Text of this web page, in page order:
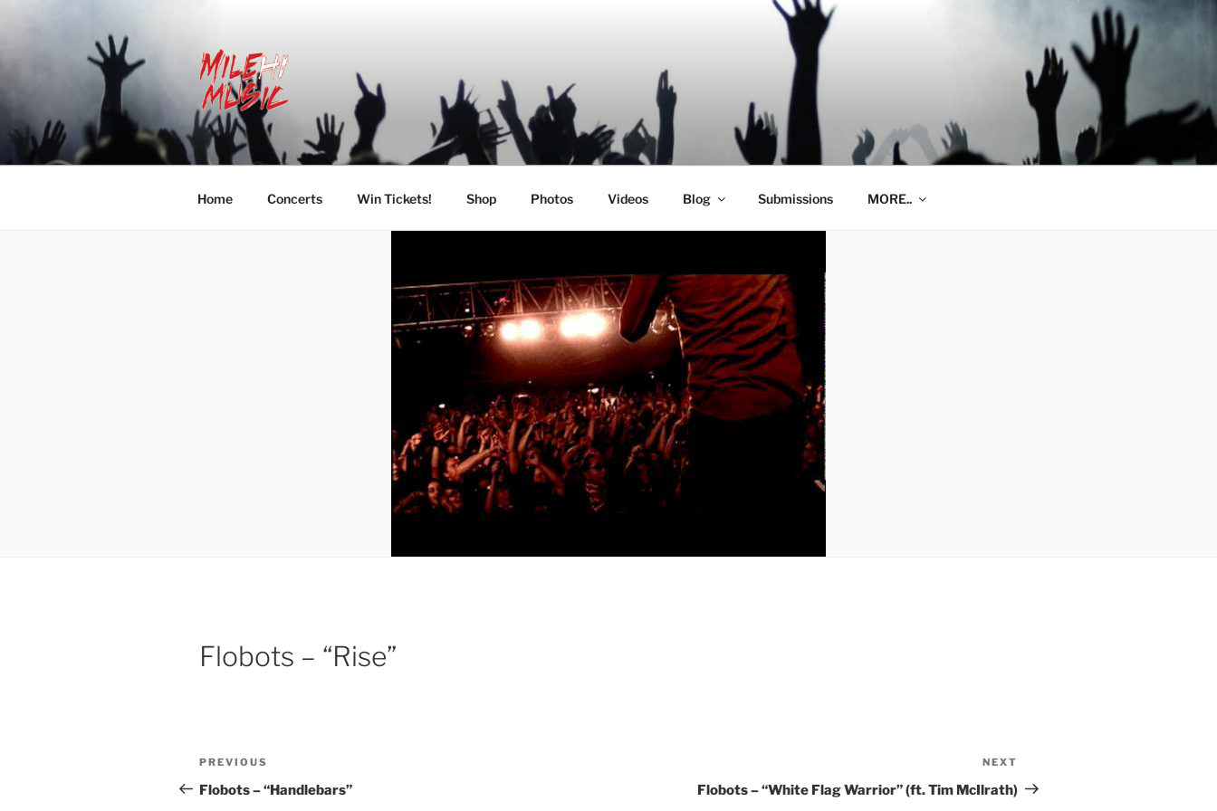
MILEHI MUSIC
We Know Music
Home Concerts Win Tickets! Shop Photos Videos Blog Submissions MORE..
Flobots – “Rise”
Post
navigation
Previous
Post
PREVIOUS
Flobots – “Handlebars”
Post
NEXT
Flobots – “White Flag Warrior” (ft. Tim McIlrath)